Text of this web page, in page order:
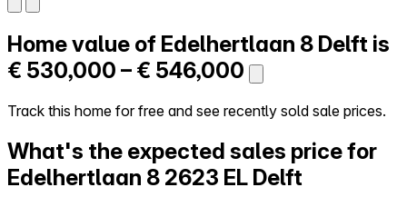
Self-service
All-in-One
Reviews
Try Walter for free
Home value of Edelhertlaan 8 Delft is
€ 530,000 – € 546,000
Track this home for free and see recently sold sale prices.
What's the expected sales price for
Edelhertlaan 8 2623 EL Delft